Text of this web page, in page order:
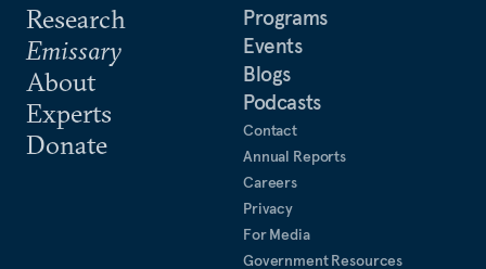
Research
Emissary
About
Experts
Donate
Programs
Events
Blogs
Podcasts
Contact
Annual Reports
Careers
Privacy
For Media
Government Resources